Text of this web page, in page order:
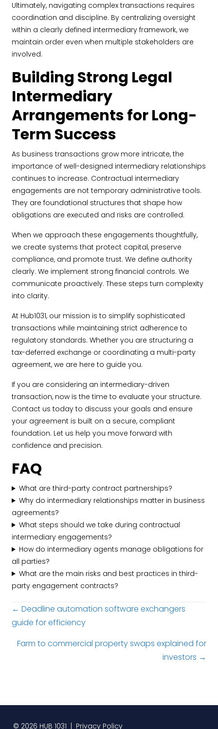
Ultimately, navigating complex transactions requires
coordination and discipline. By centralizing oversight
within a clearly defined intermediary framework, we
maintain order even when multiple stakeholders are
involved.
Building Strong Legal
Intermediary
Arrangements for Long-
Term Success
As business transactions grow more intricate, the
importance of well-designed intermediary relationships
continues to increase. Contractual intermediary
engagements are not temporary administrative tools.
They are foundational structures that shape how
obligations are executed and risks are controlled.
When we approach these engagements thoughtfully,
we create systems that protect capital, preserve
compliance, and promote trust. We define authority
clearly. We implement strong financial controls. We
communicate proactively. These steps turn complexity
into clarity.
At Hub1031, our mission is to simplify sophisticated
transactions while maintaining strict adherence to
regulatory standards. Whether you are structuring a
tax-deferred exchange or coordinating a multi-party
agreement, we are here to guide you.
If you are considering an intermediary-driven
transaction, now is the time to evaluate your structure.
Contact us today to discuss your goals and ensure
your agreement is built on a secure, compliant
foundation. Let us help you move forward with
confidence and precision.
FAQ
What are third-party contract partnerships?
Why do intermediary relationships matter in business
agreements?
What steps should we take during contractual
intermediary engagements?
How do intermediary agents manage obligations for
all parties?
What are the main risks and best practices in third-
party engagement contracts?
Posts
navigation
← Deadline automation software exchangers
guide for efficiency
Farm to commercial property swaps explained for
investors →
© 2026 HUB 1031 | Privacy Policy